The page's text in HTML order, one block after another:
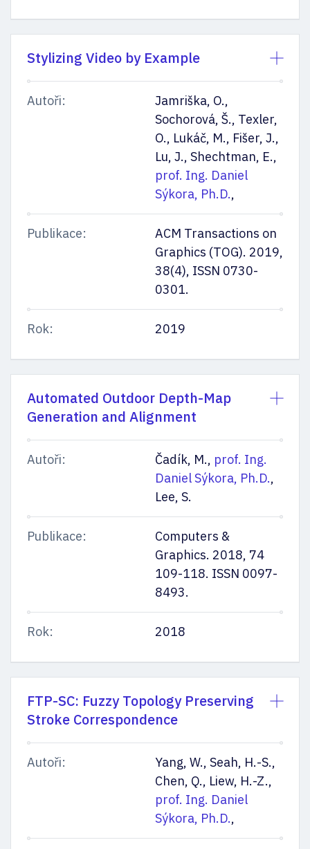
Stylizing Video by Example
Autoři:
Jamriška, O.,
Sochorová, Š., Texler,
O., Lukáč, M., Fišer, J.,
Lu, J., Shechtman, E.,
prof. Ing. Daniel
Sýkora, Ph.D.,
Publikace:
ACM Transactions on
Graphics (TOG). 2019,
38(4), ISSN 0730-
0301.
Rok: 2019
Automated Outdoor Depth-Map
Generation and Alignment
Autoři: Čadík, M., prof. Ing.
Daniel Sýkora, Ph.D.,
Lee, S.
Publikace:
Computers &
Graphics. 2018, 74
109-118. ISSN 0097-
8493.
Rok: 2018
FTP-SC: Fuzzy Topology Preserving
Stroke Correspondence
Autoři:
Yang, W., Seah, H.-S.,
Chen, Q., Liew, H.-Z.,
prof. Ing. Daniel
Sýkora, Ph.D.,